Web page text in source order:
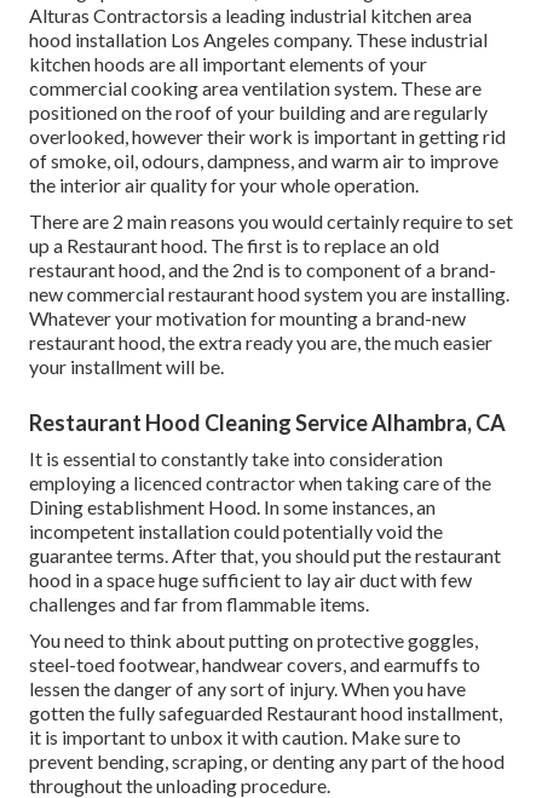
Alturas Contractorsis a leading industrial kitchen area
hood installation Los Angeles company. These industrial
kitchen hoods are all important elements of your
commercial cooking area ventilation system. These are
positioned on the roof of your building and are regularly
overlooked, however their work is important in getting rid
of smoke, oil, odours, dampness, and warm air to improve
the interior air quality for your whole operation.
There are 2 main reasons you would certainly require to set
up a Restaurant hood. The first is to replace an old
restaurant hood, and the 2nd is to component of a brand-
new commercial restaurant hood system you are installing.
Whatever your motivation for mounting a brand-new
restaurant hood, the extra ready you are, the much easier
your installment will be.
Restaurant Hood Cleaning Service Alhambra, CA
It is essential to constantly take into consideration
employing a licenced contractor when taking care of the
Dining establishment Hood. In some instances, an
incompetent installation could potentially void the
guarantee terms. After that, you should put the restaurant
hood in a space huge sufficient to lay air duct with few
challenges and far from flammable items.
You need to think about putting on protective goggles,
steel-toed footwear, handwear covers, and earmuffs to
lessen the danger of any sort of injury. When you have
gotten the fully safeguarded Restaurant hood installment,
it is important to unbox it with caution. Make sure to
prevent bending, scraping, or denting any part of the hood
throughout the unloading procedure.